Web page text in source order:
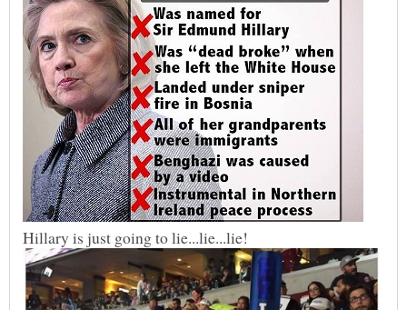
Hillary is just going to lie...lie...lie!